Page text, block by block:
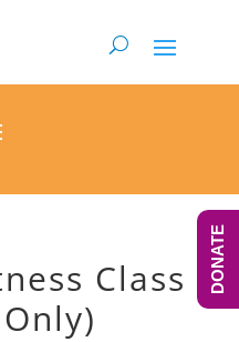
Class
DONATE